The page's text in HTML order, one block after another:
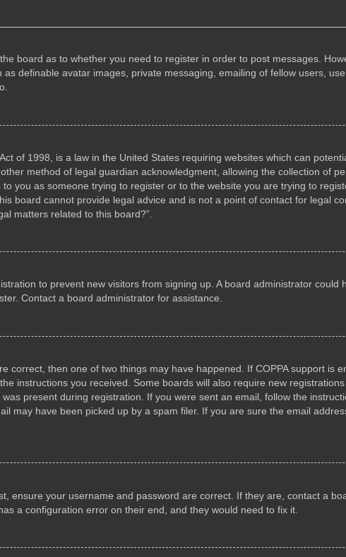
board as to whether you need to register in order to post messages.
definable avatar images, private messaging, emailing of fellow users,
of 1998, is a law in the United States requiring websites which can
method of legal guardian acknowledgment, allowing the collection of
you as someone trying to register or to the website you are trying to
board cannot provide legal advice and is not a point of contact for legal
matters related to this board?”.
to prevent new visitors from signing up. A board administrator could
Contact a board administrator for assistance.
correct, then one of two things may have happened. If COPPA support is
instructions you received. Some boards will also require new
present during registration. If you were sent an email, follow the
may have been picked up by a spam filer. If you are sure the email
ensure your username and password are correct. If they are, contact a
a configuration error on their end, and they would need to fix it.